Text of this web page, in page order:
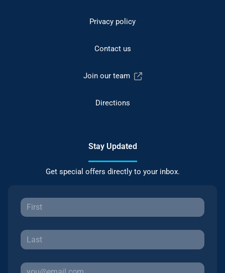
Privacy policy
Contact us
Join our team
Directions
Stay Updated
Get special offers directly to your inbox.